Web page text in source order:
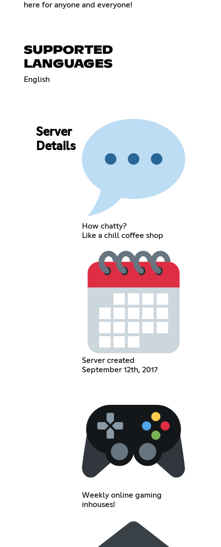
here for anyone and everyone!
SUPPORTED
LANGUAGES
English
Server
Details
How chatty?
Like a chill coffee shop
Server created
September 12th, 2017
Weekly online gaming
inhouses!